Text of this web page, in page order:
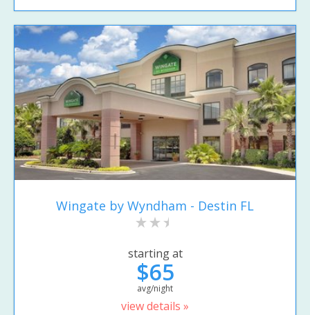
Wingate by Wyndham - Destin FL
starting at
$65
avg/night
view details »